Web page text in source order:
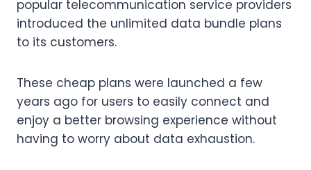
popular telecommunication service providers
introduced the unlimited data bundle plans
to its customers.
These cheap plans were launched a few
years ago for users to easily connect and
enjoy a better browsing experience without
having to worry about data exhaustion.